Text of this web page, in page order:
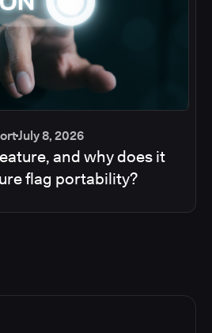
July 8, 2026
and why does it
flag portability?